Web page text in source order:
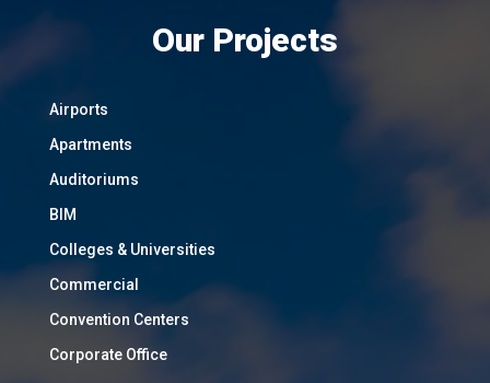
Our Projects
Airports
Apartments
Auditoriums
BIM
Colleges & Universities
Commercial
Convention Centers
Corporate Office